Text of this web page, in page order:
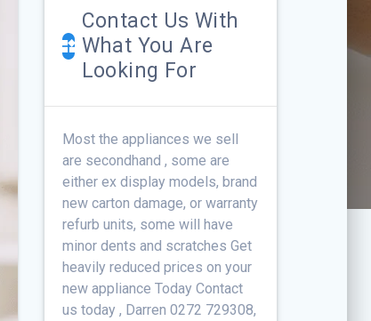
Contact Us With
What You Are
Looking For
Most the appliances we sell
are secondhand , some are
either ex display models, brand
new carton damage, or warranty
refurb units, some will have
minor dents and scratches Get
heavily reduced prices on your
new appliance Today Contact
us today , Darren 0272 729308,